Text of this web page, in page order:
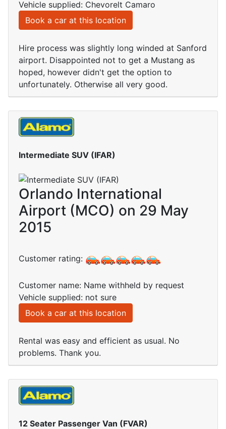
Vehicle supplied: Chevorelt Camaro
Book a car at this location
Hire process was slightly long winded at Sanford
airport. Disappointed not to get a Mustang as
hoped, however didn't get the option to
unfortunately. Otherwise all very good.
Intermediate SUV (IFAR)
Orlando International
Airport (MCO) on 29 May
2015
Customer rating:
Customer name: Name withheld by request
Vehicle supplied: not sure
Book a car at this location
Rental was easy and efficient as usual. No
problems. Thank you.
12 Seater Passenger Van (FVAR)